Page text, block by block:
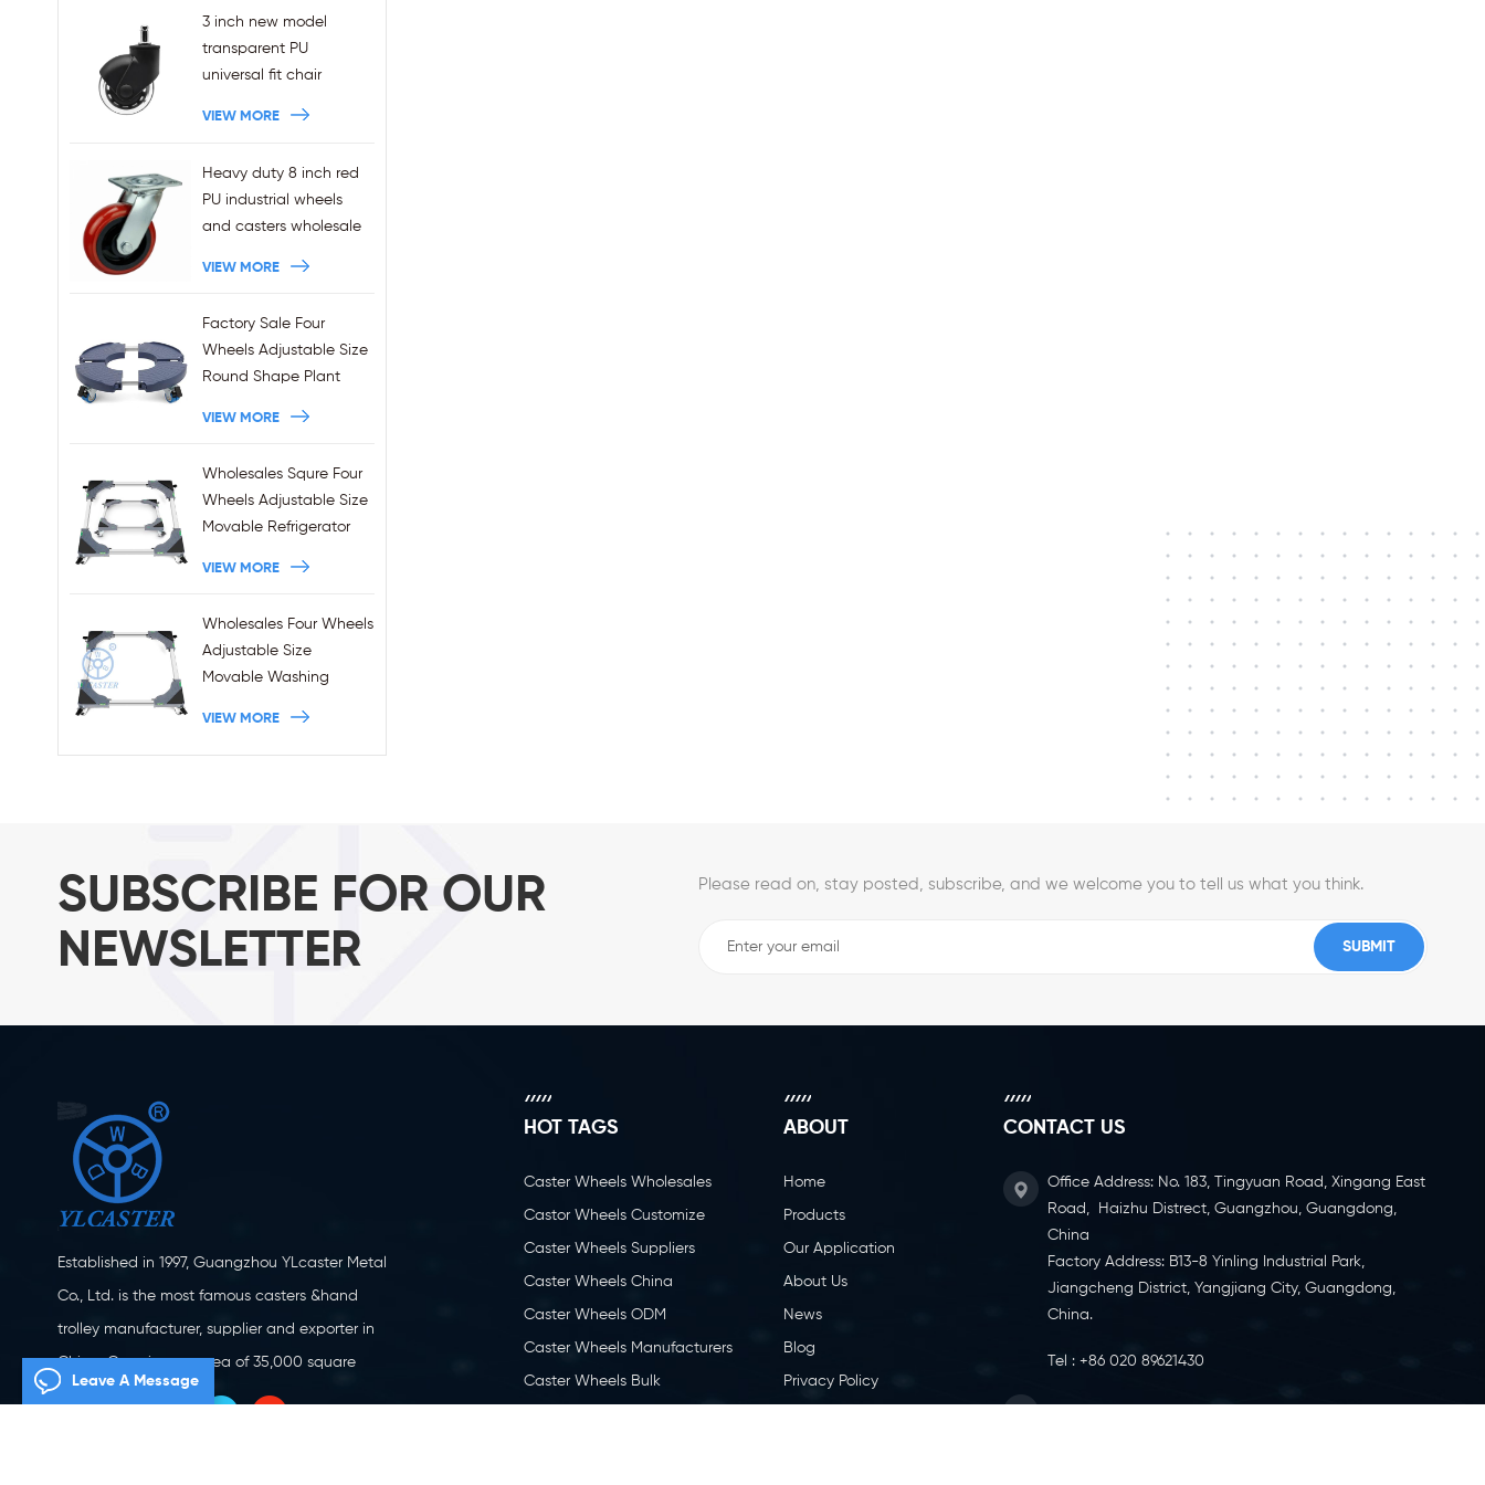
3 inch new model
transparent PU
universal fit chair
wholesales
VIEW MORE
Heavy duty 8 inch red
PU industrial wheels
and casters wholesale
VIEW MORE
Factory Sale Four
Wheels Adjustable Size
Round Shape Plant
VIEW MORE
Wholesales Squre Four
Wheels Adjustable Size
Movable Refrigerator
VIEW MORE
Wholesales Four Wheels
Adjustable Size
Movable Washing
VIEW MORE
SUBSCRIBE FOR OUR
NEWSLETTER
Please read on, stay posted, subscribe, and we welcome you to tell us what you think.
Established in 1997, Guangzhou YLcaster Metal
Co., Ltd. is the most famous casters &hand
trolley manufacturer, supplier and exporter in
China. Covering an area of 35,000 square
meters, located in Yangjiang city, Guangdong
HOT TAGS
Caster Wheels Wholesales
Castor Wheels Customize
Caster Wheels Suppliers
Caster Wheels China
Caster Wheels ODM
Caster Wheels Manufacturers
Caster Wheels Bulk
ABOUT
Home
Products
Our Application
About Us
News
Blog
Privacy Policy
CONTACT US
Office Address: No. 183, Tingyuan Road, Xingang East
Road, Haizhu Distrect, Guangzhou, Guangdong,
China
Factory Address: B13-8 Yinling Industrial Park,
Jiangcheng District, Yangjiang City, Guangdong,
China.
Tel : +86 020 89621430
Leave A Message